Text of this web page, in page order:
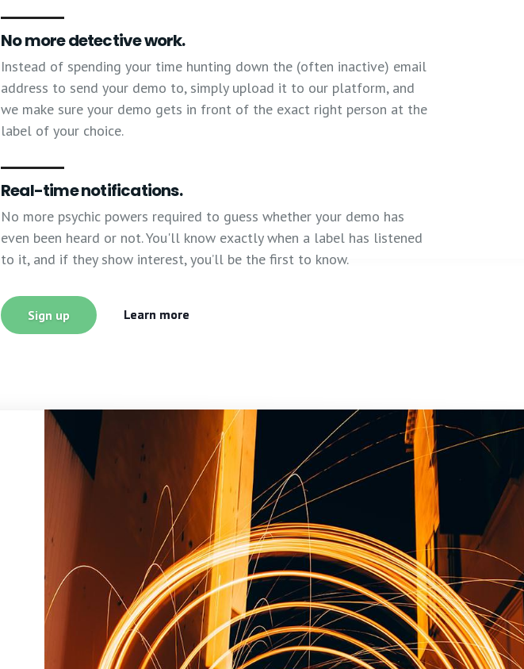
No more detective work.
Instead of spending your time hunting down the (often inactive) email
address to send your demo to, simply upload it to our platform, and
we make sure your demo gets in front of the exact right person at the
label of your choice.
Real-time notifications.
No more psychic powers required to guess whether your demo has
even been heard or not. You'll know exactly when a label has listened
to it, and if they show interest, you’ll be the first to know.
Sign up Learn more